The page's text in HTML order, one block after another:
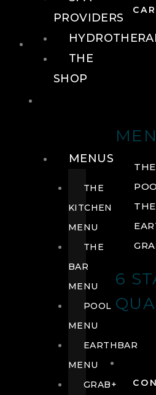
FOOD + DRINK
6
PROVIDERS
THE
SHOP
MENUS
THE
KITCHEN
MENU
THE
BAR
MENU
POOL
MENU
EARTHBAR
MENU
GRAB+